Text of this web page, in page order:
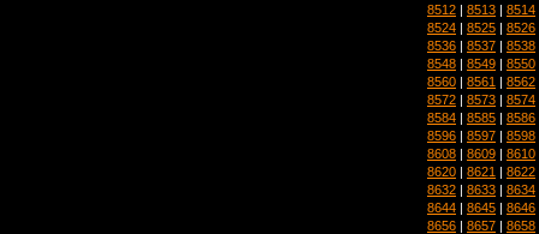
8512 | 8513 | 8514
8524 | 8525 | 8526
8536 | 8537 | 8538
8548 | 8549 | 8550
8560 | 8561 | 8562
8572 | 8573 | 8574
8584 | 8585 | 8586
8596 | 8597 | 8598
8608 | 8609 | 8610
8620 | 8621 | 8622
8632 | 8633 | 8634
8644 | 8645 | 8646
8656 | 8657 | 8658